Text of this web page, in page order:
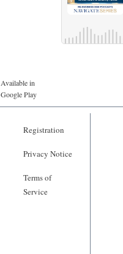
Available in
Google Play
Registration
Privacy Notice
Terms of
Service